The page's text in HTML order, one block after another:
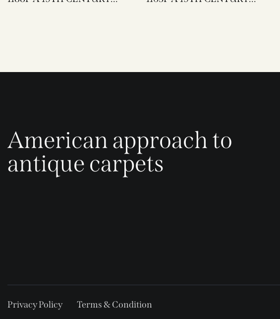
American approach to
antique carpets
Privacy Policy Terms & Condition